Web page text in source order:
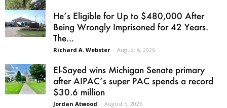
He’s Eligible for Up to $480,000 After
Being Wrongly Imprisoned for 42 Years.
The...
Richard A. Webster - August 6, 2026
El-Sayed wins Michigan Senate primary
after AIPAC’s super PAC spends a record
$30.6 million
Jordan Atwood - August 5, 2026